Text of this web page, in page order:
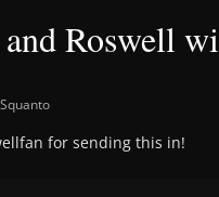
Roswell
Squanto
for sending this in!